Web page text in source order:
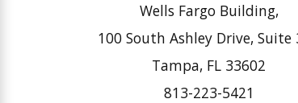
Wells Fargo Building,
100 South Ashley Drive, Suite
Tampa, FL 33602
813-223-5421